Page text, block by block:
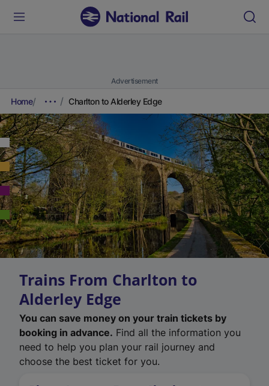
Advertisement
Home Charlton to Alderley Edge
Trains From Charlton to
Alderley Edge
You can save money on your train tickets by
booking in advance. Find all the information you
need to help you plan your rail journey and
choose the best ticket for you.